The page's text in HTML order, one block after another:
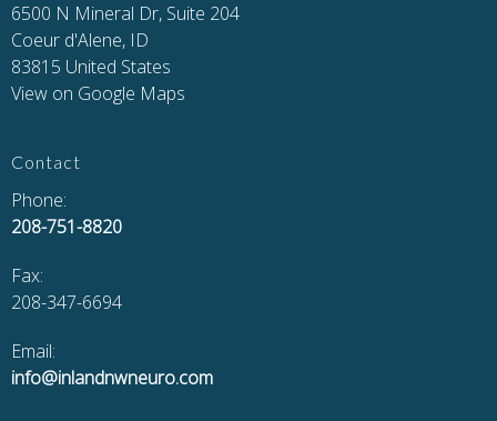
6500 N Mineral Dr, Suite 204
Coeur d'Alene, ID
83815 United States
View on Google Maps
Contact
Phone:
208-751-8820
Fax:
208-347-6694
Email:
info@inlandnwneuro.com